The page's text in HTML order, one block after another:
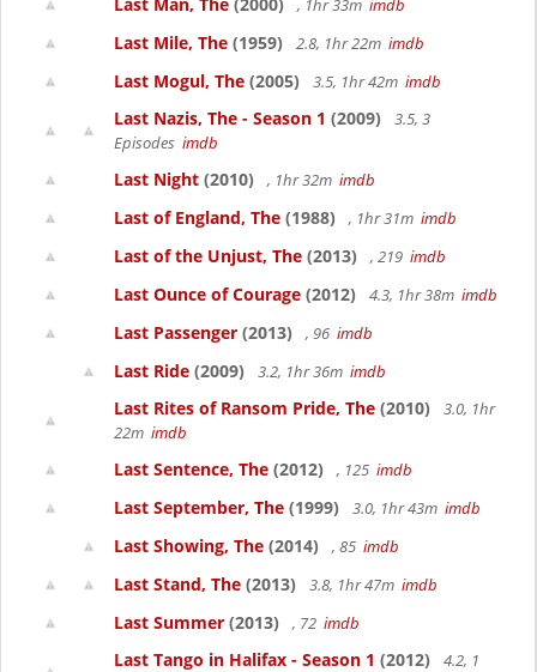
, 1hr 33m imdb
Last Mile, The (1959) 2.8, 1hr 22m imdb
Last Mogul, The (2005) 3.5, 1hr 42m imdb
Last Nazis, The - Season 1 (2009)
3.5, 3
Episodes imdb
Last Night (2010) , 1hr 32m imdb
Last of England, The (1988) , 1hr 31m imdb
Last of the Unjust, The (2013) , 219 imdb
Last Ounce of Courage (2012) 4.3, 1hr 38m imdb
Last Passenger (2013) , 96 imdb
Last Ride (2009) 3.2, 1hr 36m imdb
Last Rites of Ransom Pride, The (2010)
3.0, 1hr
22m imdb
Last Sentence, The (2012) , 125 imdb
Last September, The (1999) 3.0, 1hr 43m imdb
Last Showing, The (2014) , 85 imdb
Last Stand, The (2013) 3.8, 1hr 47m imdb
Last Summer (2013) , 72 imdb
Last Tango in Halifax - Season 1 (2012)
4.2, 1